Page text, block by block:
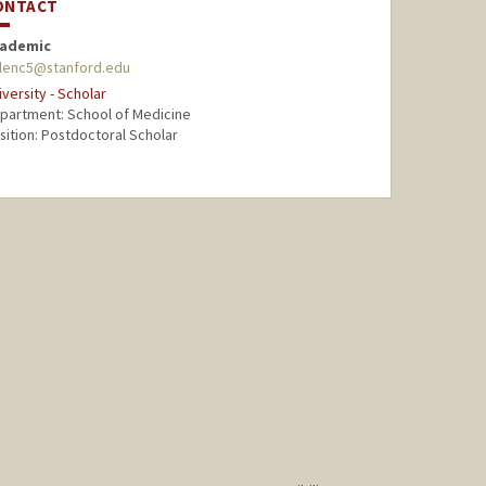
- Scholar
School of Medicine
Postdoctoral Scholar